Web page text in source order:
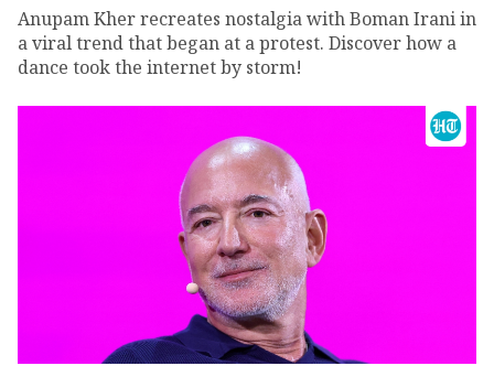
Anupam Kher recreates nostalgia with Boman Irani in
a viral trend that began at a protest. Discover how a
dance took the internet by storm!